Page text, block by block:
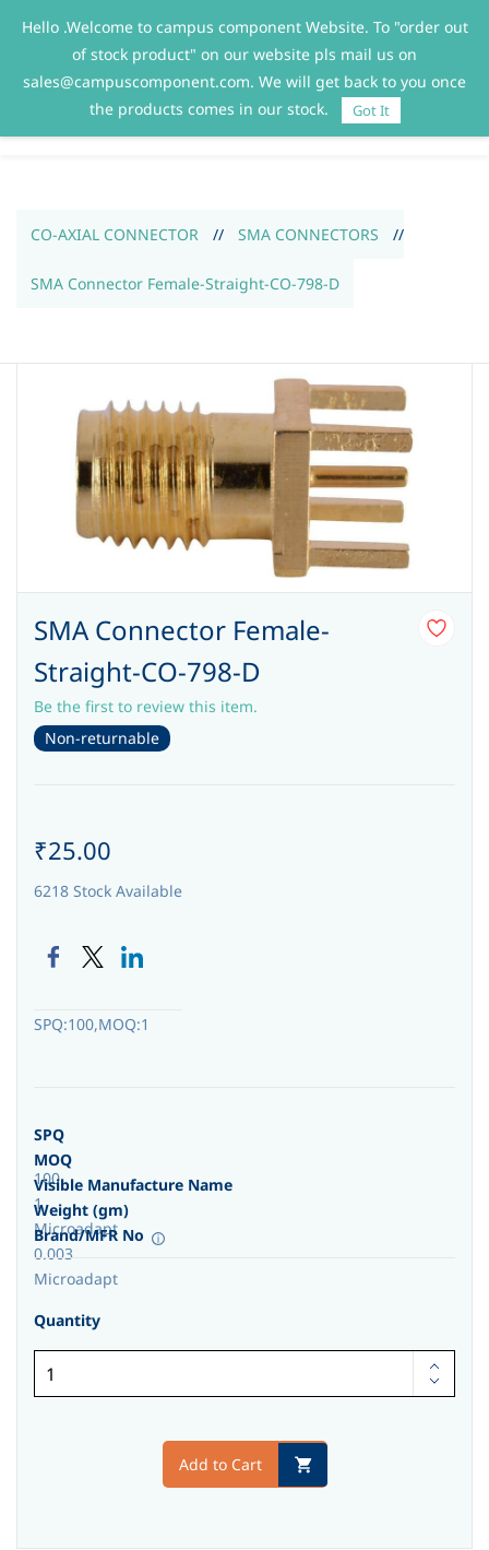
Sign In Sign Up
CO-AXIAL CONNECTOR // SMA CONNECTORS //
SMA Connector Female-Straight-CO-798-D
SMA Connector Female-
Straight-CO-798-D
Be the first to review this item.
Non-returnable
₹25.00
6218 Stock Available
SPQ:100,MOQ:1
SPQ
100
MOQ
1
Visible Manufacture Name
Microadapt
Weight (gm)
0.003
Brand/MFR No
Microadapt
Quantity
Add to Cart
Hello .Welcome to campus component Website. To "order out
of stock product" on our website pls mail us on
sales@campuscomponent.com. We will get back to you once
the products comes in our stock.
Got It